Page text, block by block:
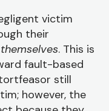
victim
their
themselves. This is
fault-based
still
however, the